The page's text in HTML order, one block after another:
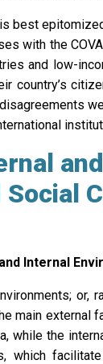
best
with the
and low-
country’s
Internal
or,
main external
while the
which